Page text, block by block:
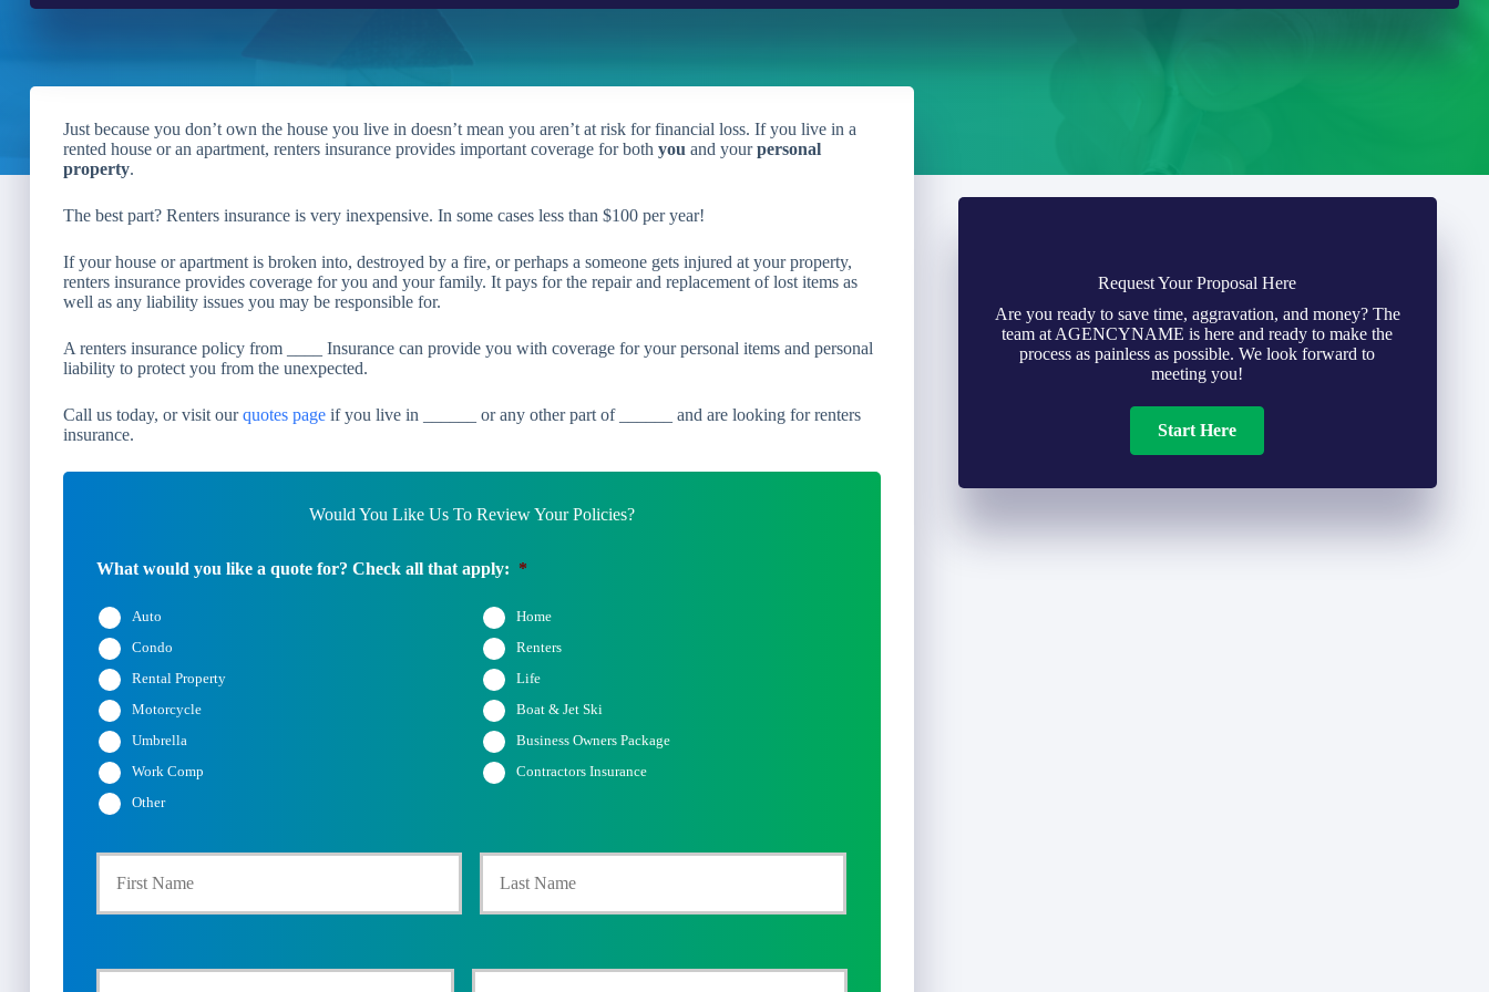
Just because you don’t own the house you live in doesn’t mean you aren’t at risk for financial loss. If you live in a
rented house or an apartment, renters insurance provides important coverage for both you and yourpersonal
property.
The best part? Renters insurance is very inexpensive. In some cases less than $100 per year!
If your house or apartment is broken into, destroyed by a fire, or perhaps a someone gets injured at your property,
renters insurance provides coverage for you and your family. It pays for the repair and replacement of lost items as
well as any liability issues you may be responsible for.
A renters insurance policy from ____ Insurance can provide you with coverage for your personal items and personal
liability to protect you from the unexpected.
Call us today, or visit ourquotes page if you live in ______ or any other part of ______ and are looking for renters
insurance.
Would You Like Us To Review Your Policies?
What would you like a quote for? Check all that apply: *
Auto
Home
Condo
Renters
Rental Property
Life
Motorcycle
Boat & Jet Ski
Umbrella
Business Owners Package
Work Comp
Contractors Insurance
Other
r
iY Y
Request Your Proposal Here
Are you ready to save time, aggravation, and money? The
team at AGENCYNAME is here and ready to make the
process as painless as possible. We look forward to
meeting you!
Start Here